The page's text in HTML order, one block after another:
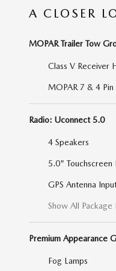
A CLOSER
MOPAR Trailer Tow
Class V Receiver
MOPAR 7 & 4
Radio: Uconnect 5.0
4 Speakers
5.0" Touchscreen
GPS Antenna
Show All Package
Premium Appearance
Fog Lamps